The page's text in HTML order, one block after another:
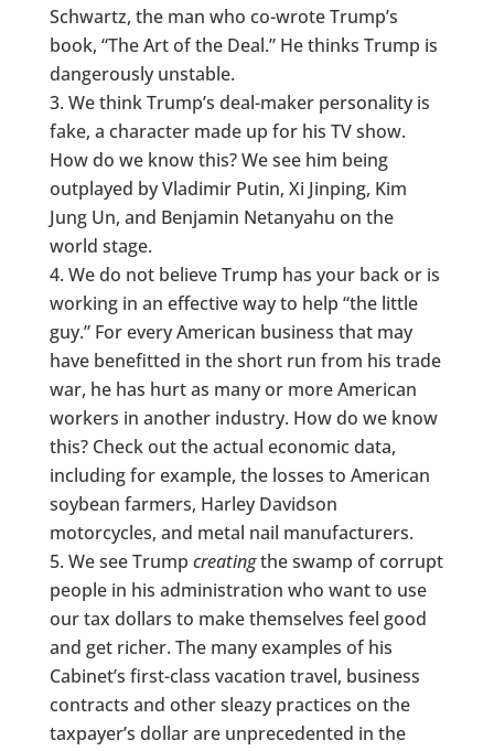
Schwartz, the man who co-wrote Trump’s
book, “The Art of the Deal.” He thinks Trump is
dangerously unstable.
We think Trump’s deal-maker personality is
fake, a character made up for his TV show.
How do we know this? We see him being
outplayed by Vladimir Putin, Xi Jinping, Kim
Jung Un, and Benjamin Netanyahu on the
world stage.
We do not believe Trump has your back or is
working in an effective way to help “the little
guy.” For every American business that may
have benefitted in the short run from his trade
war, he has hurt as many or more American
workers in another industry. How do we know
this? Check out the actual economic data,
including for example, the losses to American
soybean farmers, Harley Davidson
motorcycles, and metal nail manufacturers.
We see Trump creatingthe swamp of corrupt
people in his administration who want to use
our tax dollars to make themselves feel good
and get richer. The many examples of his
Cabinet’s first-class vacation travel, business
contracts and other sleazy practices on the
taxpayer’s dollar are unprecedented in the